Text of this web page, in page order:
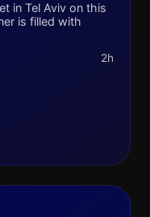
in Tel Aviv on this
is filled with
2h